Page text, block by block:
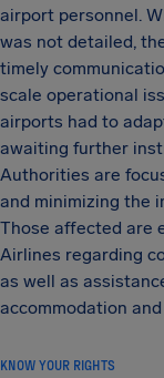
airport personnel.
was not detailed,
timely
scale operational
airports had to
awaiting further
Authorities are
and minimizing the
Those affected are
Airlines regarding
as well as
accommodation
KNOW YOUR RIGHTS